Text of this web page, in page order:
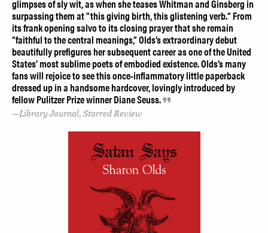
glimpses of sly wit, as when she teases Whitman and Ginsberg in
surpassing them at “this giving birth, this glistening verb.“ From
its frank opening salvo to its closing prayer that she remain
“faithful to the central meanings,” Olds’s extraordinary debut
beautifully prefigures her subsequent career as one of the United
States’ most sublime poets of embodied existence. Olds’s many
fans will rejoice to see this once-inflammatory little paperback
dressed up in a handsome hardcover, lovingly introduced by
fellow Pulitzer Prize winner Diane Seuss.
Library Journal, Starred Review